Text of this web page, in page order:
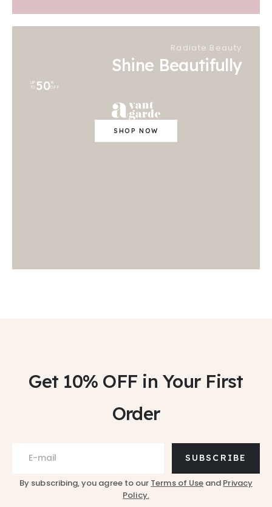
Radiate Beauty
Shine Beautifully
UP
TO 50%
OFF
SHOP NOW
Get 10% OFF in Your First
Order
SUBSCRIBE
By subscribing, you agree to our Terms of Use and Privacy
Policy.